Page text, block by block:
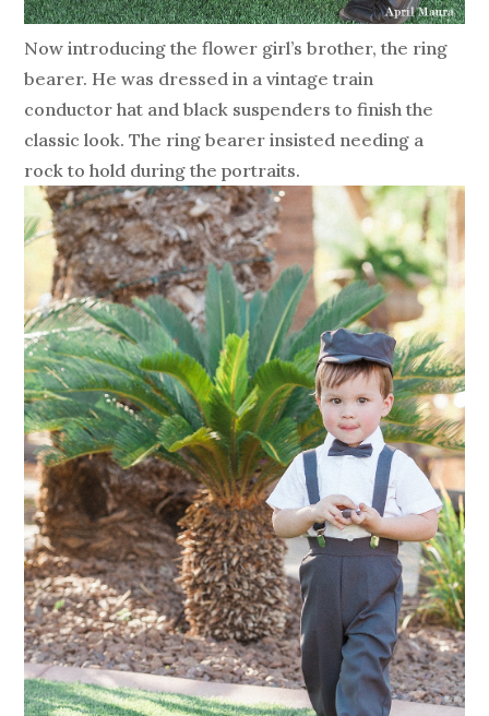
Now introducing the flower girl’s brother, the ring
bearer. He was dressed in a vintage train
conductor hat and black suspenders to finish the
classic look. The ring bearer insisted needing a
rock to hold during the portraits.